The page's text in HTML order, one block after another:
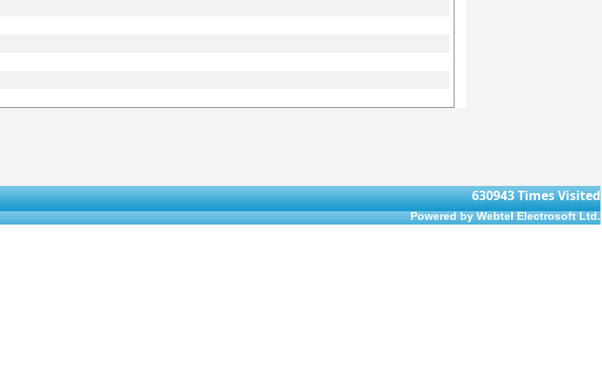
630943Times Visited
Powered by Webtel Electrosoft Ltd.